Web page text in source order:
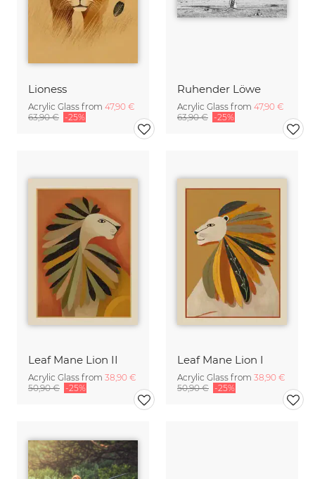
Lioness
Acrylic Glass from 47,90 €
63,90 € -25%
Ruhender Löwe
Acrylic Glass from 47,90 €
63,90 € -25%
Leaf Mane Lion II
Acrylic Glass from 38,90 €
50,90 € -25%
Leaf Mane Lion I
Acrylic Glass from 38,90 €
50,90 € -25%